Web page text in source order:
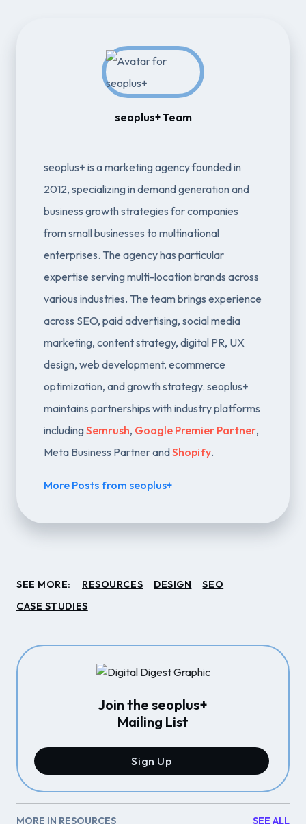
seoplus+ Team
seoplus+ is a marketing agency founded in
2012, specializing in demand generation and
business growth strategies for companies
from small businesses to multinational
enterprises. The agency has particular
expertise serving multi-location brands across
various industries. The team brings experience
across SEO, paid advertising, social media
marketing, content strategy, digital PR, UX
design, web development, ecommerce
optimization, and growth strategy. seoplus+
maintains partnerships with industry platforms
includingSemrush, Google Premier Partner,
Meta Business Partner andShopify.
More Posts from seoplus+
SEE MORE: RESOURCES DESIGN
SEO
CASE STUDIES
Join the seoplus+
Mailing List
Sign Up
MORE IN RESOURCES SEE ALL